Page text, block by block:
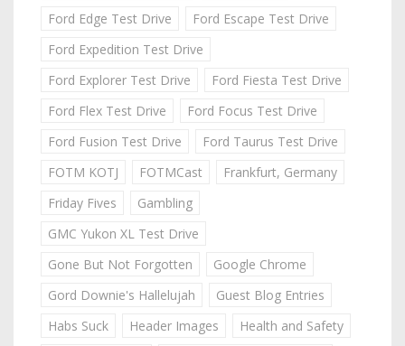
Ford Edge Test Drive
Ford Escape Test Drive
Ford Expedition Test Drive
Ford Explorer Test Drive
Ford Fiesta Test Drive
Ford Flex Test Drive
Ford Focus Test Drive
Ford Fusion Test Drive
Ford Taurus Test Drive
FOTM KOTJ
FOTMCast
Frankfurt, Germany
Friday Fives
Gambling
GMC Yukon XL Test Drive
Gone But Not Forgotten
Google Chrome
Gord Downie's Hallelujah
Guest Blog Entries
Habs Suck
Header Images
Health and Safety